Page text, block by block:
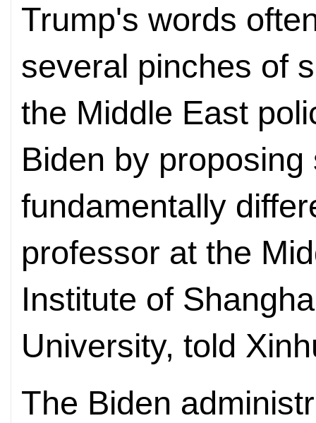
Trump's words
several pinches of
the Middle East
Biden by
fundamentally
professor at the
Institute of
University, told
The Biden